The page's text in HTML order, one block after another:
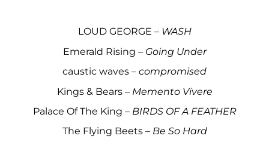
LOUD GEORGE – WASH
Emerald Rising – Going Under
caustic waves – compromised
Kings & Bears – Memento Vivere
Palace Of The King – BIRDS OF A FEATHER
The Flying Beets – Be So Hard